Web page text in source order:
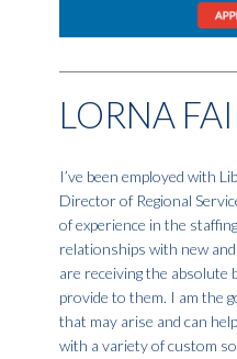
LORNA
I’ve been employed with
Director of Regional
of experience in the
relationships with new
are receiving the absolute
provide to them. I am the
that may arise and can
with a variety of custom